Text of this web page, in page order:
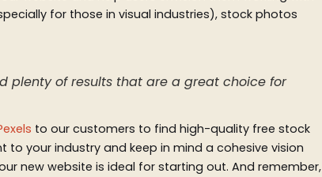
for those in visual industries), stock photos
plenty of results that are a great choice for
to our customers to find high-quality free stock
your industry and keep in mind a cohesive vision
new website is ideal for starting out. And remember,